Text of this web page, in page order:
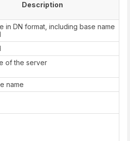
Description
in DN format, including base name
of the server
name